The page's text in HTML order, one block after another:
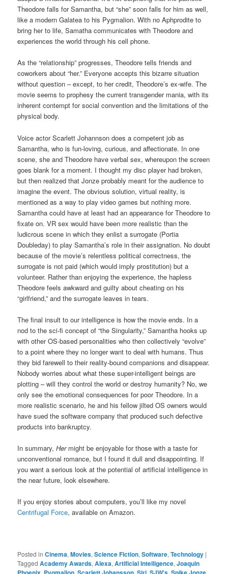
Theodore falls for Samantha, but “she” soon falls for him as well,
like a modern Galatea to his Pygmalion. With no Aphprodite to
bring her to life, Samatha communicates with Theodore and
experiences the world through his cell phone.
As the “relationship” progresses, Theodore tells friends and
coworkers about “her.” Everyone accepts this bizarre situation
without question – except, to her credit, Theodore’s ex-wife. The
movie seems to prophesy the current transgender mania, with its
inherent contempt for social convention and the limitations of the
physical body.
Voice actor Scarlett Johannson does a competent job as
Samantha, who is fun-loving, curious, and affectionate. In one
scene, she and Theodore have verbal sex, whereupon the screen
goes blank for a moment. I thought my disc player had broken,
but then realized that Jonze probably meant for the audience to
imagine the event. The obvious solution, virtual reality, is
mentioned as a way to play video games but nothing more.
Samantha could have at least had an appearance for Theodore to
fixate on. VR sex would have been more realistic than the
ludicrous scene in which they enlist a surrogate (Portia
Doubleday) to play Samantha’s role in their assignation. No doubt
because of the movie’s relentless political correctness, the
surrogate is not paid (which would imply prostitution) but a
volunteer. Rather than enjoying the experience, the hapless
Theodore feels awkward and guilty about cheating on his
“girlfriend,” and the surrogate leaves in tears.
The final insult to our intelligence is how the movie ends. In a
nod to the sci-fi concept of “the Singularity,” Samantha hooks up
with other OS-based personalities who then collectively “evolve”
to a point where they no longer want to deal with humans. Thus
they bid farewell to their reality-bound companions and disappear.
Nobody worries about what these super-intelligent beings are
plotting – will they control the world or destroy humanity? No, we
only see the emotional consequences for poor Theodore. In a
more realistic scenario, he and his fellow jilted OS owners would
have sued the software company that produced such defective
products into bankruptcy.
In summary,Hermight be enjoyable for those with a taste for
unconventional romance, but I found it dull and disappointing. If
you want a serious look at the potential of artificial intelligence in
the near future, look elsewhere.
If you enjoy stories about computers, you’ll like my novel
Centrifugal Force, available on Amazon.
Posted in Cinema,Movies,Science Fiction,Software,Technology |
Tagged Academy Awards,Alexa,Artificial Intelligence,Joaquin